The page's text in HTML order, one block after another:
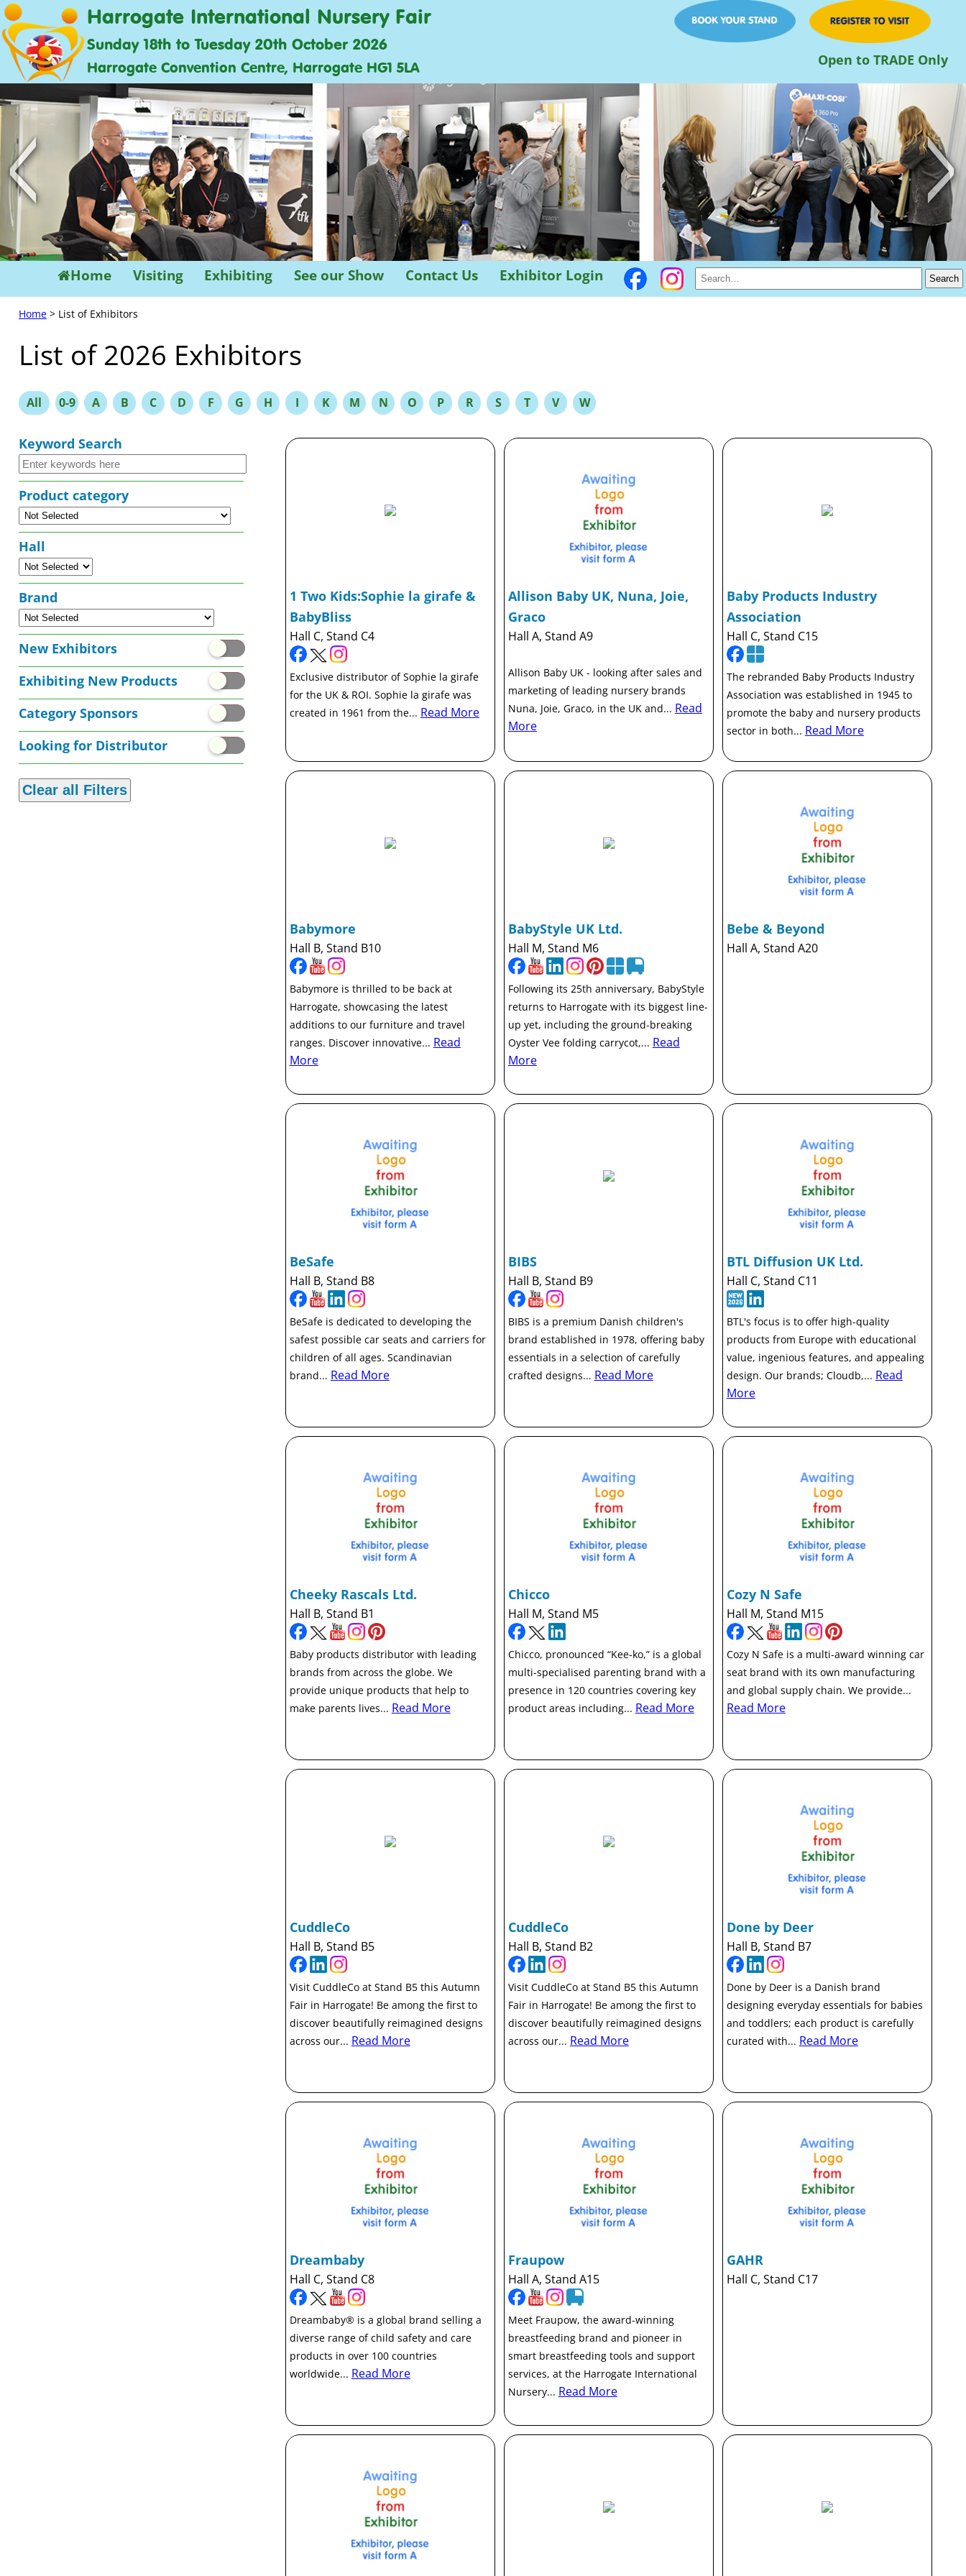
Harrogate International Nursery Fair
Sunday 18th to Tuesday 20th October 2026
Harrogate Convention Centre, Harrogate HG1 5LA Open to TRADE Only
< >
Home Visiting Exhibiting See our Show Contact Us Exhibitor Login
Home > List of Exhibitors
List of 2026 Exhibitors
All 0-9 A B C D F G H I K M N O P R S T V W
Keyword Search
Product category
Hall
Brand
New Exhibitors
Exhibiting New Products
Category Sponsors
Looking for Distributor
1 Two Kids:Sophie la girafe &
BabyBliss
Hall C, Stand C4
Exclusive distributor of Sophie la girafe
for the UK & ROI. Sophie la girafe was
created in 1961 from the... Read More
Allison Baby UK, Nuna, Joie,
Graco
Hall A, Stand A9
Allison Baby UK - looking after sales and
marketing of leading nursery brands
Nuna, Joie, Graco, in the UK and... Read
More
Baby Products Industry
Association
Hall C, Stand C15
The rebranded Baby Products Industry
Association was established in 1945 to
promote the baby and nursery products
sector in both... Read More
Babymore
Hall B, Stand B10
Babymore is thrilled to be back at
Harrogate, showcasing the latest
additions to our furniture and travel
ranges. Discover innovative... Read
More
BabyStyle UK Ltd.
Hall M, Stand M6
Following its 25th anniversary, BabyStyle
returns to Harrogate with its biggest line-
up yet, including the ground-breaking
Oyster Vee folding carrycot,... Read
More
Bebe & Beyond
Hall A, Stand A20
BeSafe
Hall B, Stand B8
BeSafe is dedicated to developing the
safest possible car seats and carriers for
children of all ages. Scandinavian
brand... Read More
BIBS
Hall B, Stand B9
BIBS is a premium Danish children's
brand established in 1978, offering baby
essentials in a selection of carefully
crafted designs... Read More
BTL Diffusion UK Ltd.
Hall C, Stand C11
BTL's focus is to offer high-quality
products from Europe with educational
value, ingenious features, and appealing
design. Our brands; Cloudb,... Read
More
Cheeky Rascals Ltd.
Hall B, Stand B1
Baby products distributor with leading
brands from across the globe. We
provide unique products that help to
make parents lives... Read More
Chicco
Hall M, Stand M5
Chicco, pronounced “Kee-ko,” is a global
multi-specialised parenting brand with a
presence in 120 countries covering key
product areas including... Read More
Cozy N Safe
Hall M, Stand M15
Cozy N Safe is a multi-award winning car
seat brand with its own manufacturing
and global supply chain. We provide...
Read More
CuddleCo
Hall B, Stand B5
Visit CuddleCo at Stand B5 this Autumn
Fair in Harrogate! Be among the first to
discover beautifully reimagined designs
across our... Read More
CuddleCo
Hall B, Stand B2
Visit CuddleCo at Stand B5 this Autumn
Fair in Harrogate! Be among the first to
discover beautifully reimagined designs
across our... Read More
Done by Deer
Hall B, Stand B7
Done by Deer is a Danish brand
designing everyday essentials for babies
and toddlers; each product is carefully
curated with... Read More
Dreambaby
Hall C, Stand C8
Dreambaby® is a global brand selling a
diverse range of child safety and care
products in over 100 countries
worldwide... Read More
Fraupow
Hall A, Stand A15
Meet Fraupow, the award-winning
breastfeeding brand and pioneer in
smart breastfeeding tools and support
services, at the Harrogate International
Nursery... Read More
GAHR
Hall C, Stand C17